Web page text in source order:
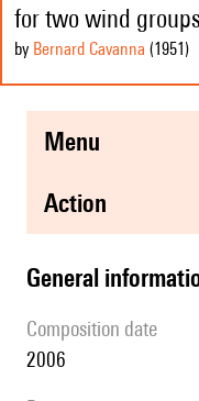
for two wind
by Bernard Cavanna (1951 )
menu
action
general
composition date
2006